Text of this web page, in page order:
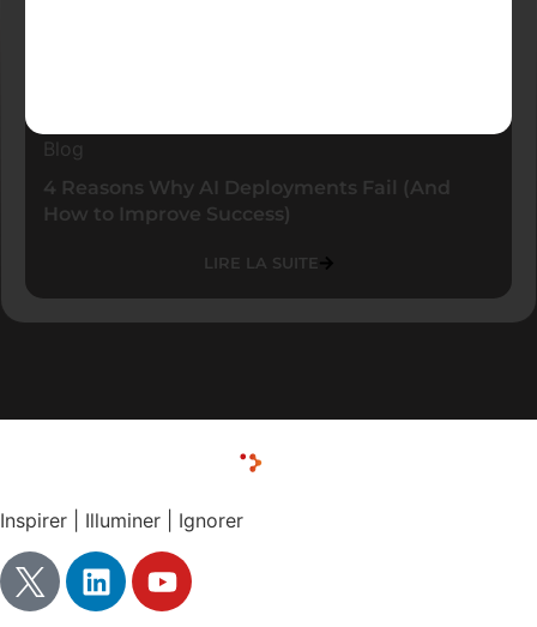
Blog
4 Reasons Why AI Deployments Fail (And
How to Improve Success)
LIRE LA SUITE
Inspirer | Illuminer | Ignorer